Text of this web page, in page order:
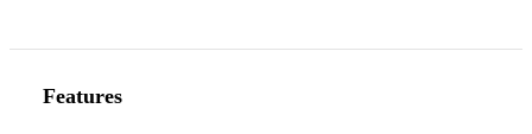
Features